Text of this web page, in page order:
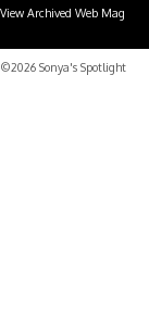
View Archived Web Mag
©2026 Sonya's Spotlight